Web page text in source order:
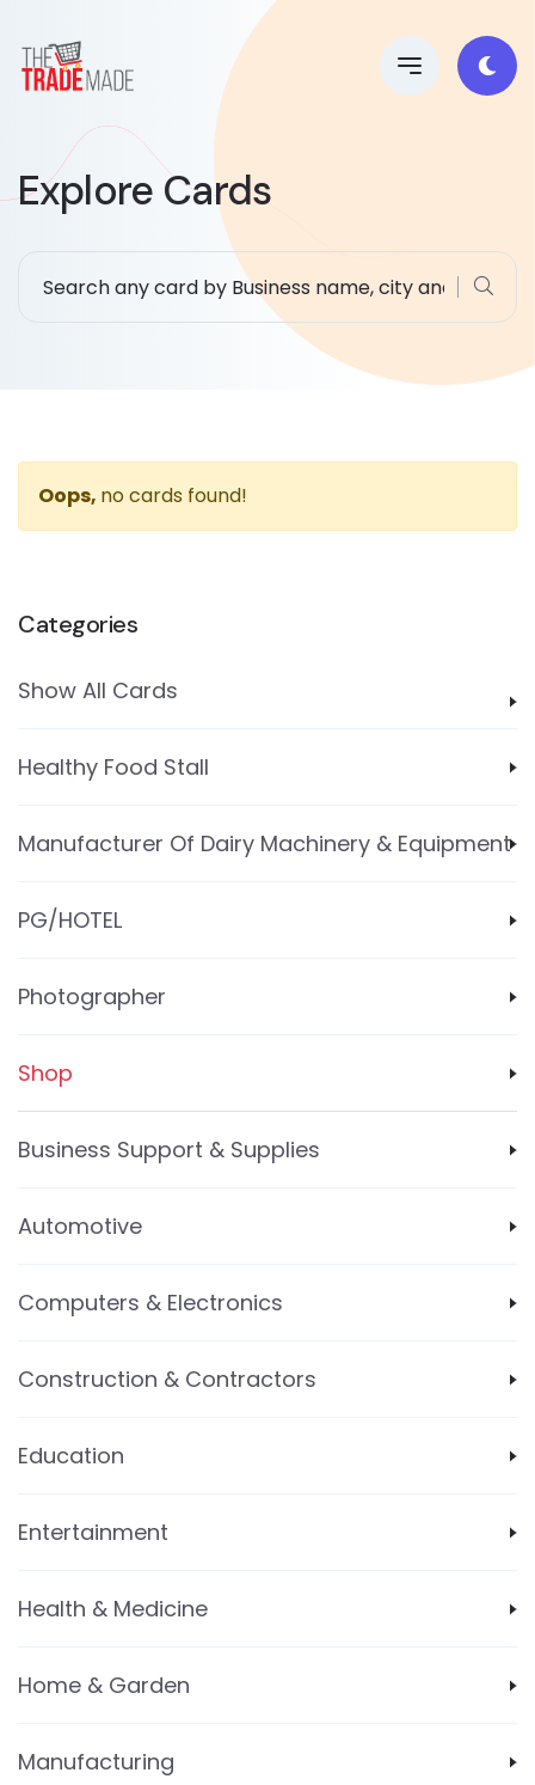
Explore Cards
Oops, no cards found!
Categories
Show All Cards
Healthy Food Stall
Manufacturer Of Dairy Machinery & Equipment
PG/HOTEL
Photographer
Shop
Business Support & Supplies
Automotive
Computers & Electronics
Construction & Contractors
Education
Entertainment
Health & Medicine
Home & Garden
Manufacturing